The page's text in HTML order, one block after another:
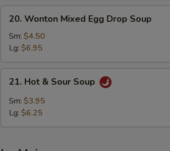
Wonton
Mixed
Egg
Drop
Soup
20. Wonton Mixed Egg Drop Soup
Sm: $4.50
Lg: $6.95
Hot
Sour
21. Hot & Sour Soup
Sm: $3.95
Lg: $6.25